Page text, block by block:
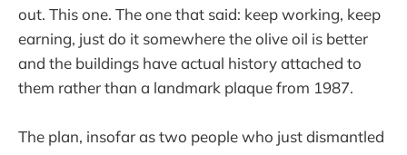
out. This one. The one that said: keep working, keep
earning, just do it somewhere the olive oil is better
and the buildings have actual history attached to
them rather than a landmark plaque from 1987.
The plan, insofar as two people who just dismantled